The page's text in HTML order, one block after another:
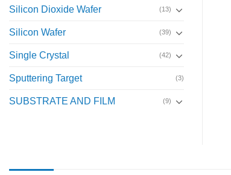
Silicon Dioxide Wafer (13)
Silicon Wafer (39)
Single Crystal (42)
Sputtering Target (3)
SUBSTRATE AND FILM (9)